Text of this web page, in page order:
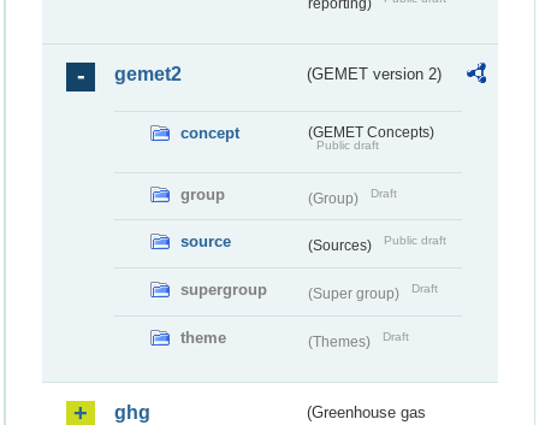
reporting)
gemet2 (GEMET version 2)
concept (GEMET Concepts)
Public draft
group (Group) Draft
source (Sources) Public draft
supergroup (Super group) Draft
theme (Themes) Draft
ghg
(Greenhouse gas